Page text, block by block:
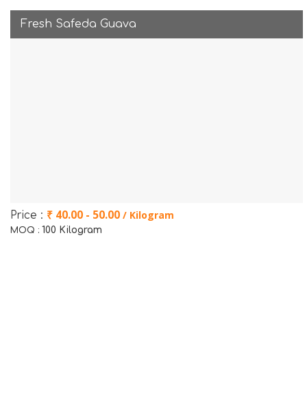
Fresh Safeda Guava
Price : ₹ 40.00 - 50.00 / Kilogram
MOQ : 100 Kilogram